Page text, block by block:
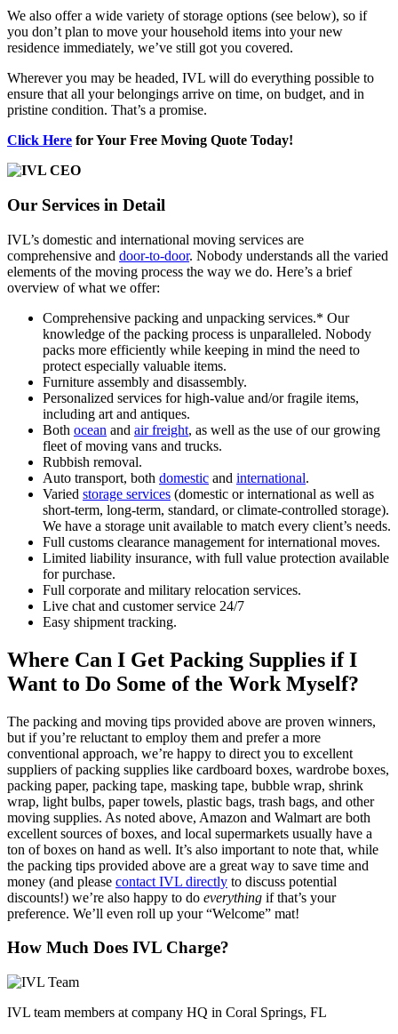
We also offer a wide variety of storage options (see below), so if
you don’t plan to move your household items into your new
residence immediately, we’ve still got you covered.
Wherever you may be headed, IVL will do everything possible to
ensure that all your belongings arrive on time, on budget, and in
pristine condition. That’s a promise.
Click Here for Your Free Moving Quote Today!
Our Services in Detail
IVL’s domestic and international moving services are
comprehensive and door-to-door. Nobody understands all the varied
elements of the moving process the way we do. Here’s a brief
overview of what we offer:
Comprehensive packing and unpacking services.* Our
knowledge of the packing process is unparalleled. Nobody
packs more efficiently while keeping in mind the need to
protect especially valuable items.
Furniture assembly and disassembly.
Personalized services for high-value and/or fragile items,
including art and antiques.
Both ocean and air freight, as well as the use of our growing
fleet of moving vans and trucks.
Rubbish removal.
Auto transport, both domestic and international.
Varied storage services (domestic or international as well as
short-term, long-term, standard, or climate-controlled storage).
We have a storage unit available to match every client’s needs.
Full customs clearance management for international moves.
Limited liability insurance, with full value protection available
for purchase.
Full corporate and military relocation services.
Live chat and customer service 24/7
Easy shipment tracking.
Where Can I Get Packing Supplies if I
Want to Do Some of the Work Myself?
The packing and moving tips provided above are proven winners,
but if you’re reluctant to employ them and prefer a more
conventional approach, we’re happy to direct you to excellent
suppliers of packing supplies like cardboard boxes, wardrobe boxes,
packing paper, packing tape, masking tape, bubble wrap, shrink
wrap, light bulbs, paper towels, plastic bags, trash bags, and other
moving supplies. As noted above, Amazon and Walmart are both
excellent sources of boxes, and local supermarkets usually have a
ton of boxes on hand as well. It’s also important to note that, while
the packing tips provided above are a great way to save time and
money (and please contact IVL directly to discuss potential
discounts!) we’re also happy to do everything if that’s your
preference. We’ll even roll up your “Welcome” mat!
How Much Does IVL Charge?
IVL team members at company HQ in Coral Springs, FL